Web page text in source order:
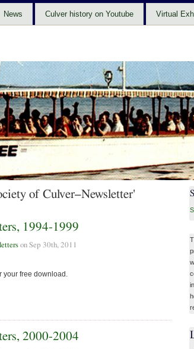
News Culver history on Youtube Virtual
of Culver–Newsletter'
1994-1999
on Sep 30th, 2011
your free download.
2000-2004